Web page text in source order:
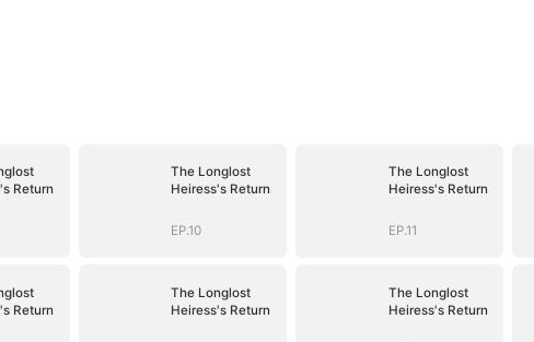
Return
The Longlost
Heiress's Return
EP.10
The Longlost
Heiress's Return
EP.11
Return
The Longlost
Heiress's Return
The Longlost
Heiress's Return